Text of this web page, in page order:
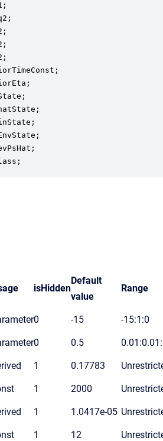
isHidden
Default
value
Range
0 -15 -15:1:0
0 0.5
1 0.17783
1 2000
1 1.0417e-05
1 12